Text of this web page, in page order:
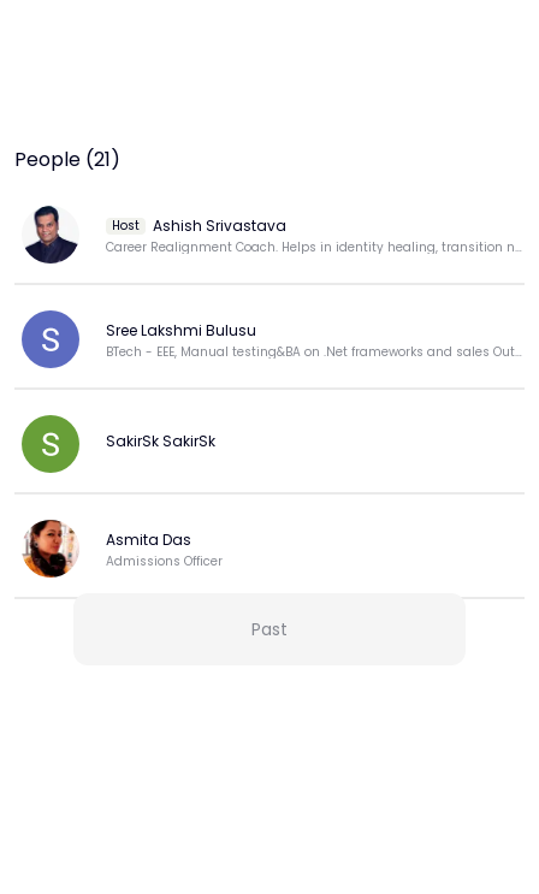
People (21)
Host Ashish Srivastava
Career Realignment Coach. Helps in identity healing, transition navigation & Energy, Momentum reset.
Sree Lakshmi Bulusu
BTech - EEE, Manual testing&BA on .Net frameworks and sales Outbound process for Dell.
SakirSk SakirSk
Asmita Das
Admissions Officer
View more
Past